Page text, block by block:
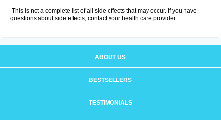
This is not a complete list of all side effects that may occur. If you have
questions about side effects, contact your health care provider.
ABOUT US
BESTSELLERS
TESTIMONIALS